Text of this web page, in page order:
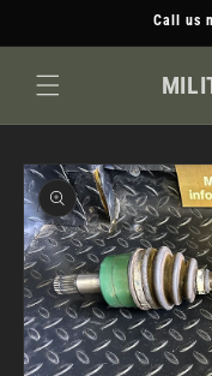
Call us
Skip to
product
information